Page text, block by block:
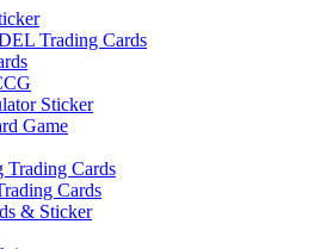
Trading Cards
Sticker
Game
Trading Cards
Cards
& Sticker